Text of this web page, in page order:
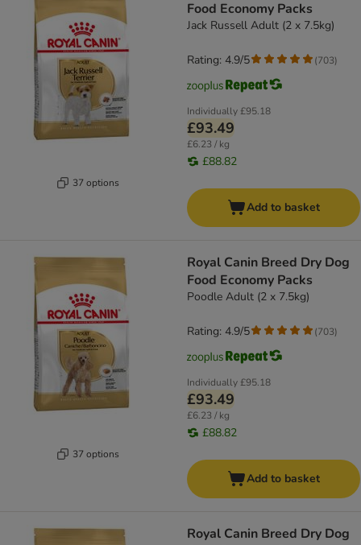
37 options
Food Economy Packs
Jack Russell Adult (2 x 7.5kg)
Individually£95.18
£93.49
£6.23 / kg
£88.82
Rating: 4.9/5 (703)
Add to basket
37 options
Royal Canin Breed Dry Dog
Food Economy Packs
Poodle Adult (2 x 7.5kg)
Individually£95.18
£93.49
£6.23 / kg
£88.82
Rating: 4.9/5 (703)
Add to basket
Royal Canin Breed Dry Dog